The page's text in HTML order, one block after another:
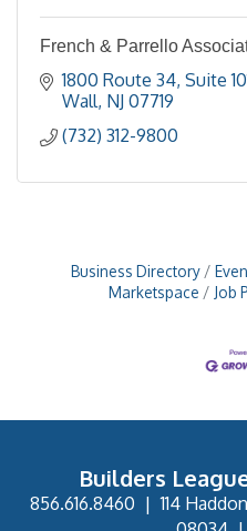
French & Parrello
1800 Route 34 Suite
Wall NJ 07719
(732) 312-9800
Business Directory
Marketspace
Job
Builders
856.616.8460 |114